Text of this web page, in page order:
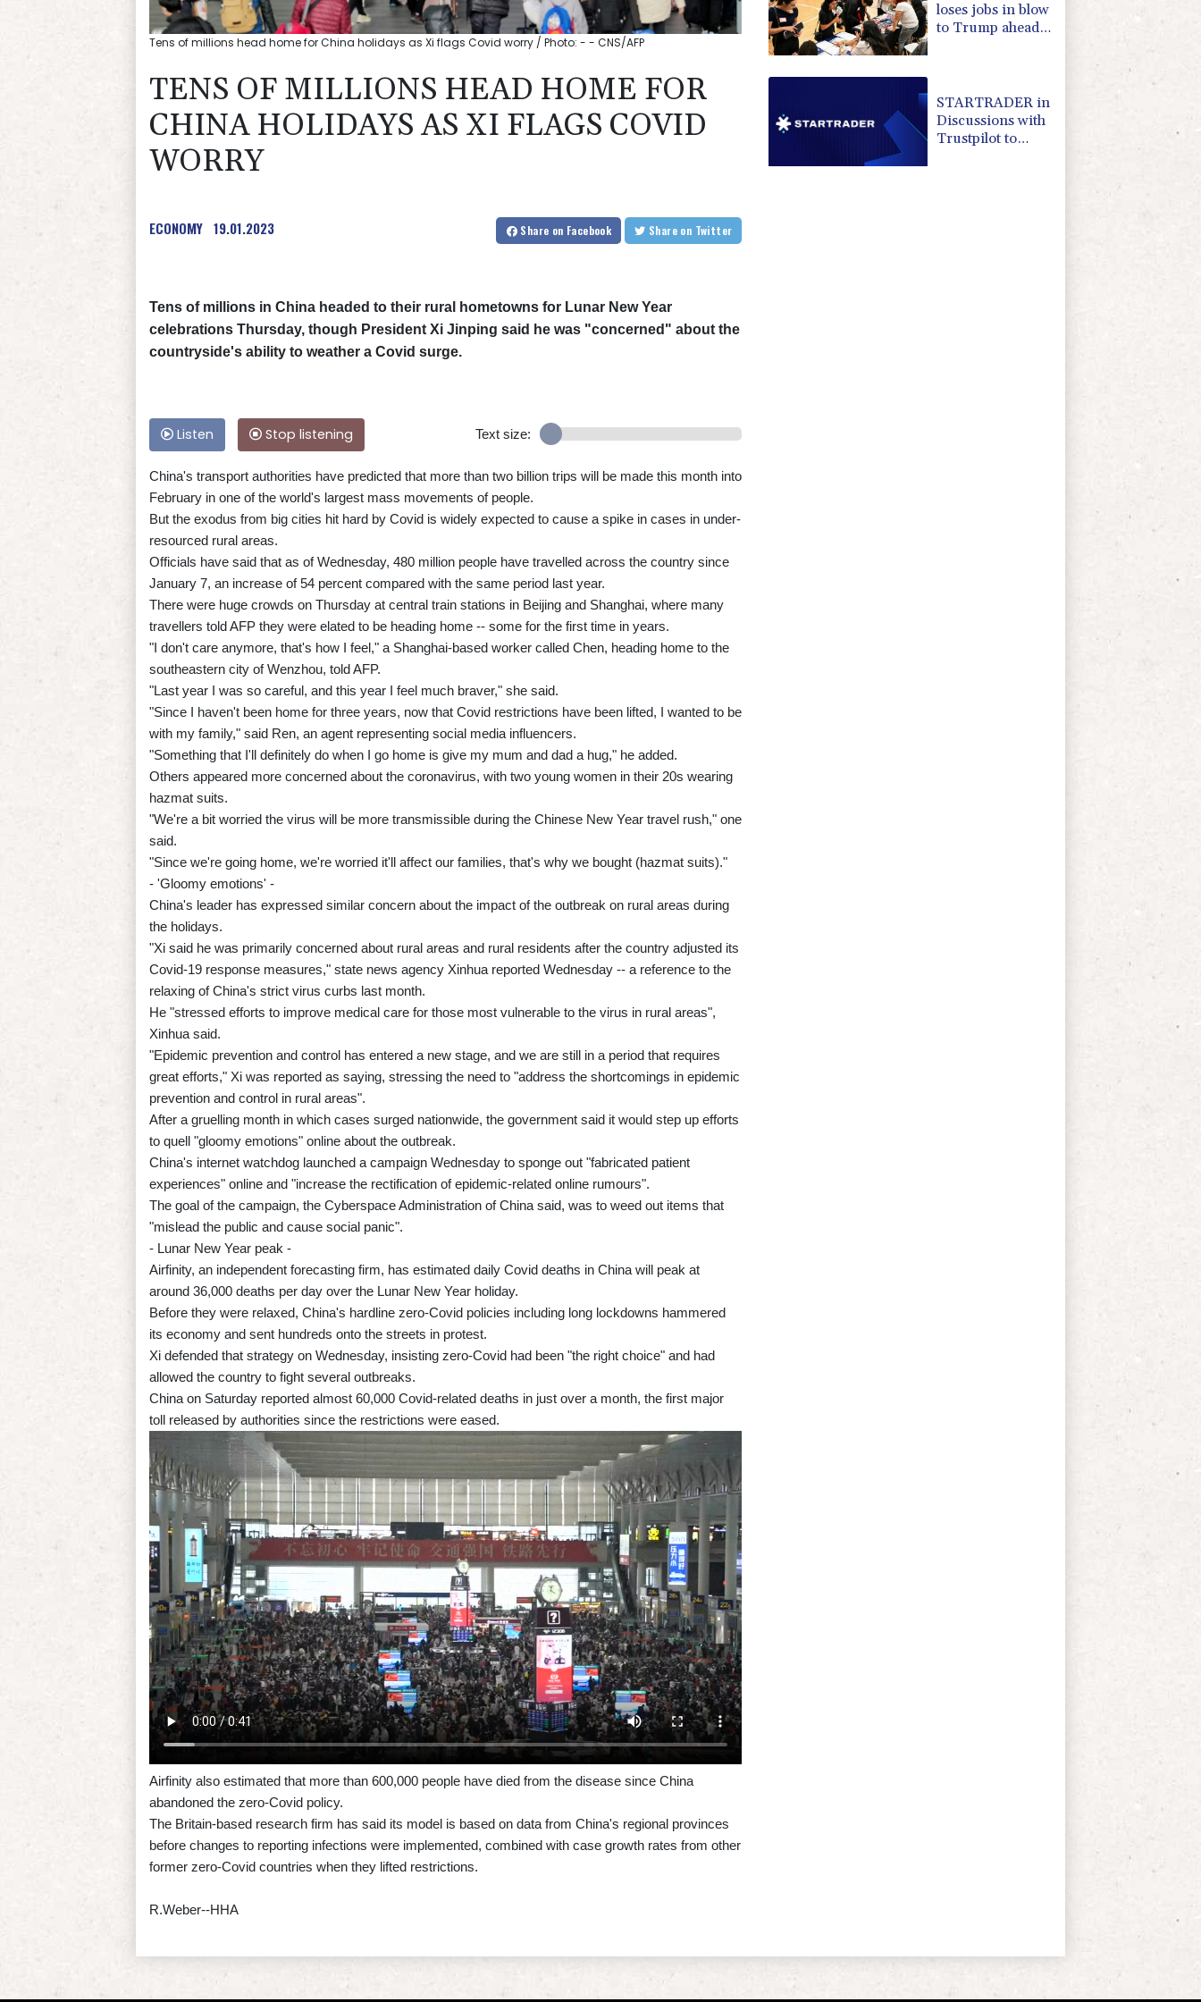
Tens of millions head home for China holidays as Xi flags Covid worry / Photo: - - CNS/AFP
TENS OF MILLIONS HEAD HOME FOR
CHINA HOLIDAYS AS XI FLAGS COVID
WORRY
ECONOMY 19.01.2023 Share on Facebook Share on Twitter
Tens of millions in China headed to their rural hometowns for Lunar New Year
celebrations Thursday, though President Xi Jinping said he was "concerned" about the
countryside's ability to weather a Covid surge.
Listen Stop listening Text size:
China's transport authorities have predicted that more than two billion trips will be made this month into
February in one of the world's largest mass movements of people.
But the exodus from big cities hit hard by Covid is widely expected to cause a spike in cases in under-
resourced rural areas.
Officials have said that as of Wednesday, 480 million people have travelled across the country since
January 7, an increase of 54 percent compared with the same period last year.
There were huge crowds on Thursday at central train stations in Beijing and Shanghai, where many
travellers told AFP they were elated to be heading home -- some for the first time in years.
"I don't care anymore, that's how I feel," a Shanghai-based worker called Chen, heading home to the
southeastern city of Wenzhou, told AFP.
"Last year I was so careful, and this year I feel much braver," she said.
"Since I haven't been home for three years, now that Covid restrictions have been lifted, I wanted to be
with my family," said Ren, an agent representing social media influencers.
"Something that I'll definitely do when I go home is give my mum and dad a hug," he added.
Others appeared more concerned about the coronavirus, with two young women in their 20s wearing
hazmat suits.
"We're a bit worried the virus will be more transmissible during the Chinese New Year travel rush," one
said.
"Since we're going home, we're worried it'll affect our families, that's why we bought (hazmat suits)."
- 'Gloomy emotions' -
China's leader has expressed similar concern about the impact of the outbreak on rural areas during
the holidays.
"Xi said he was primarily concerned about rural areas and rural residents after the country adjusted its
Covid-19 response measures," state news agency Xinhua reported Wednesday -- a reference to the
relaxing of China's strict virus curbs last month.
He "stressed efforts to improve medical care for those most vulnerable to the virus in rural areas",
Xinhua said.
"Epidemic prevention and control has entered a new stage, and we are still in a period that requires
great efforts," Xi was reported as saying, stressing the need to "address the shortcomings in epidemic
prevention and control in rural areas".
After a gruelling month in which cases surged nationwide, the government said it would step up efforts
to quell "gloomy emotions" online about the outbreak.
China's internet watchdog launched a campaign Wednesday to sponge out "fabricated patient
experiences" online and "increase the rectification of epidemic-related online rumours".
The goal of the campaign, the Cyberspace Administration of China said, was to weed out items that
"mislead the public and cause social panic".
- Lunar New Year peak -
Airfinity, an independent forecasting firm, has estimated daily Covid deaths in China will peak at
around 36,000 deaths per day over the Lunar New Year holiday.
Before they were relaxed, China's hardline zero-Covid policies including long lockdowns hammered
its economy and sent hundreds onto the streets in protest.
Xi defended that strategy on Wednesday, insisting zero-Covid had been "the right choice" and had
allowed the country to fight several outbreaks.
China on Saturday reported almost 60,000 Covid-related deaths in just over a month, the first major
toll released by authorities since the restrictions were eased.
Airfinity also estimated that more than 600,000 people have died from the disease since China
abandoned the zero-Covid policy.
The Britain-based research firm has said its model is based on data from China's regional provinces
before changes to reporting infections were implemented, combined with case growth rates from other
former zero-Covid countries when they lifted restrictions.
R.Weber--HHA
loses jobs in blow
to Trump ahead
STARTRADER in
Discussions with
Trustpilot to